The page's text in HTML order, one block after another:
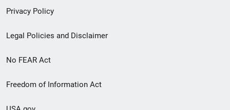
Privacy Policy
Legal Policies and Disclaimer
No FEAR Act
Freedom of Information Act